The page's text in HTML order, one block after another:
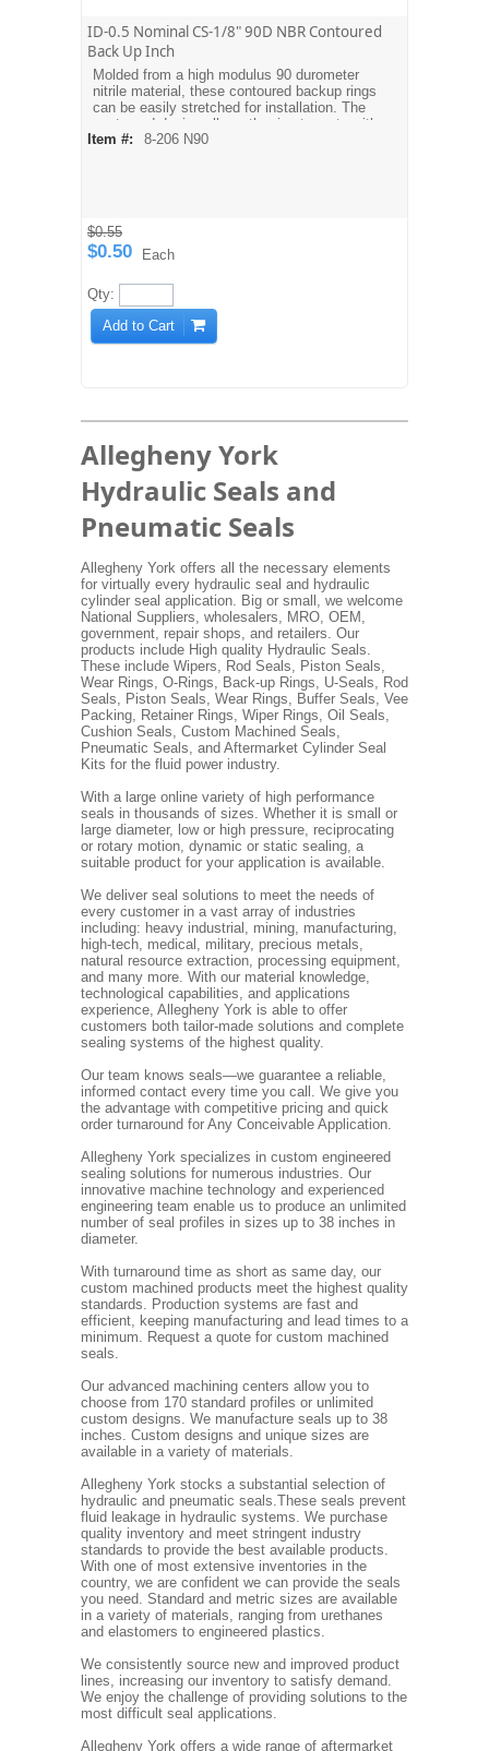
ID-0.5 Nominal CS-1/8" 90D NBR Contoured
Back Up Inch
Molded from a high modulus 90 durometer
nitrile material, these contoured backup rings
can be easily stretched for installation. The
contoured design allows the ring to mate with
the O-ring. Dash sizes are equivalent to
Item #: 8-206 N90
$0.55
$0.50 Each
Qty:
Add to Cart
Allegheny York
Hydraulic Seals and
Pneumatic Seals
Allegheny York offers all the necessary elements
for virtually every hydraulic seal and hydraulic
cylinder seal application. Big or small, we welcome
National Suppliers, wholesalers, MRO, OEM,
government, repair shops, and retailers. Our
products include High quality Hydraulic Seals.
These include Wipers, Rod Seals, Piston Seals,
Wear Rings, O-Rings, Back-up Rings, U-Seals, Rod
Seals, Piston Seals, Wear Rings, Buffer Seals, Vee
Packing, Retainer Rings, Wiper Rings, Oil Seals,
Cushion Seals, Custom Machined Seals,
Pneumatic Seals, and Aftermarket Cylinder Seal
Kits for the fluid power industry.
With a large online variety of high performance
seals in thousands of sizes. Whether it is small or
large diameter, low or high pressure, reciprocating
or rotary motion, dynamic or static sealing, a
suitable product for your application is available.
We deliver seal solutions to meet the needs of
every customer in a vast array of industries
including: heavy industrial, mining, manufacturing,
high-tech, medical, military, precious metals,
natural resource extraction, processing equipment,
and many more. With our material knowledge,
technological capabilities, and applications
experience, Allegheny York is able to offer
customers both tailor-made solutions and complete
sealing systems of the highest quality.
Our team knows seals—we guarantee a reliable,
informed contact every time you call. We give you
the advantage with competitive pricing and quick
order turnaround for Any Conceivable Application.
Allegheny York specializes in custom engineered
sealing solutions for numerous industries. Our
innovative machine technology and experienced
engineering team enable us to produce an unlimited
number of seal profiles in sizes up to 38 inches in
diameter.
With turnaround time as short as same day, our
custom machined products meet the highest quality
standards. Production systems are fast and
efficient, keeping manufacturing and lead times to a
minimum. Request a quote for custom machined
seals.
Our advanced machining centers allow you to
choose from 170 standard profiles or unlimited
custom designs. We manufacture seals up to 38
inches. Custom designs and unique sizes are
available in a variety of materials.
Allegheny York stocks a substantial selection of
hydraulic and pneumatic seals.These seals prevent
fluid leakage in hydraulic systems. We purchase
quality inventory and meet stringent industry
standards to provide the best available products.
With one of most extensive inventories in the
country, we are confident we can provide the seals
you need. Standard and metric sizes are available
in a variety of materials, ranging from urethanes
and elastomers to engineered plastics.
We consistently source new and improved product
lines, increasing our inventory to satisfy demand.
We enjoy the challenge of providing solutions to the
most difficult seal applications.
Allegheny York offers a wide range of aftermarket